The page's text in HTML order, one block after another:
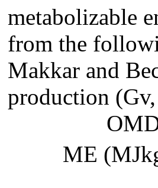
metabolizable
from the
Makkar and
production
ME